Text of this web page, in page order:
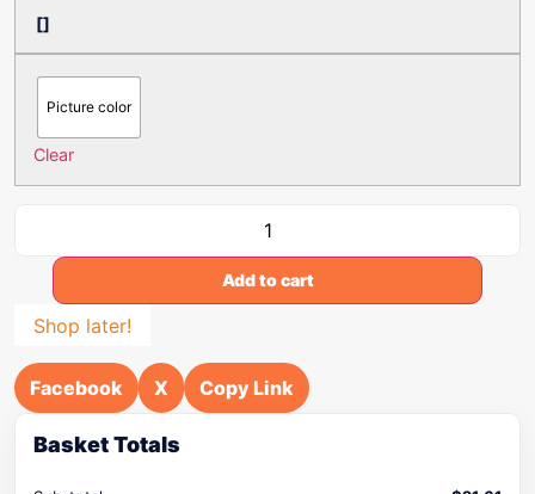
[]
Picture color
Clear
Add to cart
Shop later!
Facebook X Copy Link
Basket Totals